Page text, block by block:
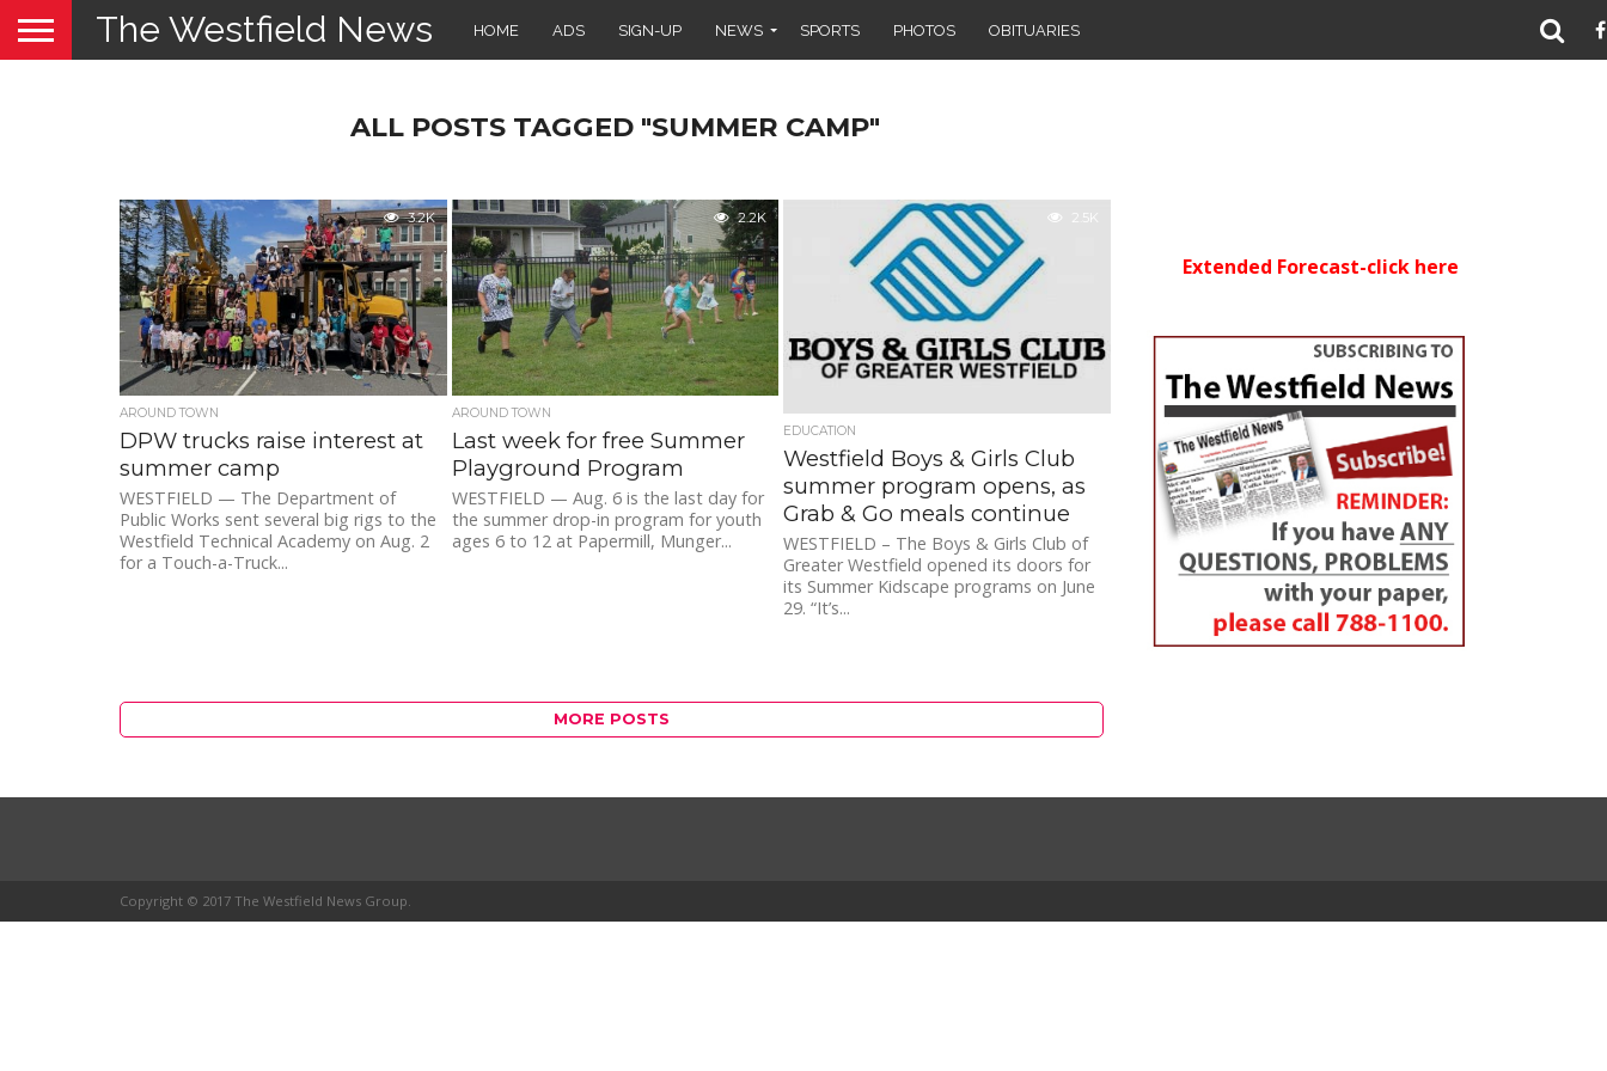
The Westfield News HOME ADS SIGN-UP NEWS SPORTS PHOTOS OBITUARIES
ALL POSTS TAGGED "SUMMER CAMP"
3.2K
AROUND TOWN
DPW trucks raise interest at
summer camp
WESTFIELD — The Department of
Public Works sent several big rigs to the
Westfield Technical Academy on Aug. 2
for a Touch-a-Truck...
2.2K
AROUND TOWN
Last week for free Summer
Playground Program
WESTFIELD — Aug. 6 is the last day for
the summer drop-in program for youth
ages 6 to 12 at Papermill, Munger...
2.5K
EDUCATION
Westfield Boys & Girls Club
summer program opens, as
Grab & Go meals continue
WESTFIELD – The Boys & Girls Club of
Greater Westfield opened its doors for
its Summer Kidscape programs on June
29. “It’s...
MORE POSTS
Extended Forecast-click here
Copyright © 2017 The Westfield News Group.